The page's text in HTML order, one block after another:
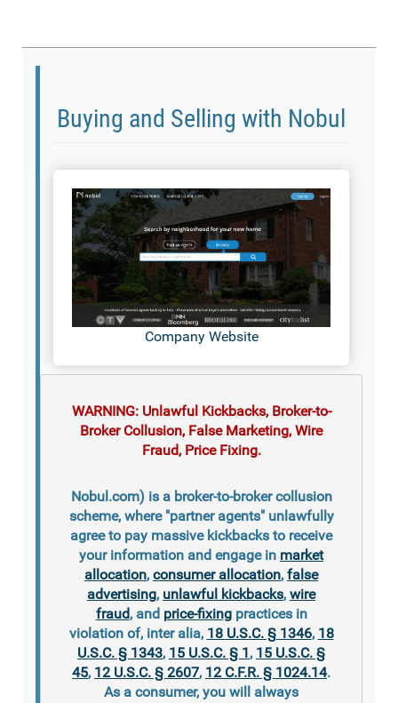
Buying and Selling with Nobul
Company Website
WARNING: Unlawful Kickbacks, Broker-to-
Broker Collusion, False Marketing, Wire
Fraud, Price Fixing.
Nobul.com) is a broker-to-broker collusion
scheme, where "partner agents" unlawfully
agree to pay massive kickbacks to receive
your information and engage in market
allocation, consumer allocation, false
advertising, unlawful kickbacks, wire
fraud, and price-fixingpractices in
violation of, inter alia, 18 U.S.C. § 1346, 18
U.S.C. § 1343, 15 U.S.C. § 1, 15 U.S.C. §
45, 12 U.S.C. § 2607, 12 C.F.R. § 1024.14.
As a consumer, you will always